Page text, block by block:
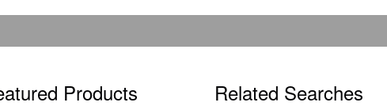
Products Related Searches